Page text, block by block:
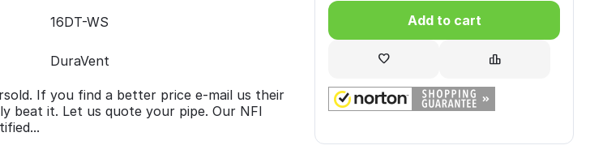
16DT-WS
DuraVent
If you find a better price e-mail us their
beat it. Let us quote your pipe. Our NFI
Add to cart